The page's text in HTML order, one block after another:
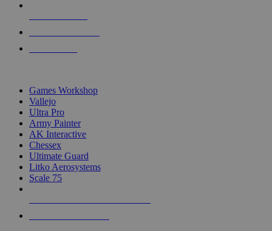
Games Workshop
Vallejo
Ultra Pro
Army Painter
AK Interactive
Chessex
Ultimate Guard
Litko Aerosystems
Scale 75